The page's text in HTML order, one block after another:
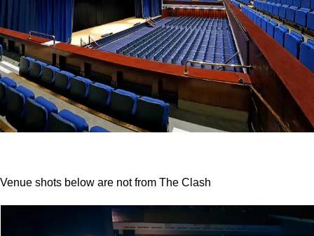
Venue shots below are notfrom The Clash